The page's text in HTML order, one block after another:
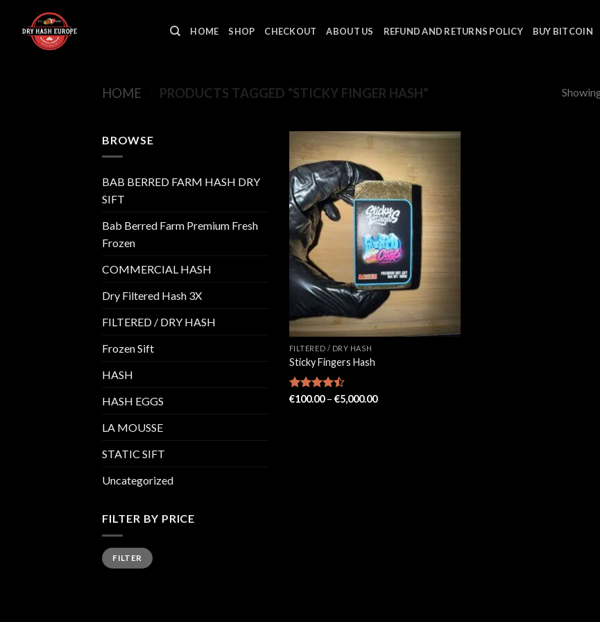
content
HOME SHOP CHECKOUT ABOUT US REFUND AND RETURNS POLICY BUY BITCOIN
HOME PRODUCTS TAGGED “STICKY FINGER HASH”
BROWSE
BAB BERRED FARM HASH DRY
SIFT
Bab Berred Farm Premium Fresh
Frozen
COMMERCIAL HASH
Dry Filtered Hash 3X
FILTERED / DRY HASH
Frozen Sift
HASH
HASH EGGS
LA MOUSSE
STATIC SIFT
Uncategorized
FILTER BY PRICE
Min
price
Max
priceFILTER
FILTERED / DRY HASH
Sticky Fingers Hash
Rated
€100.00 – €5,000.00Price